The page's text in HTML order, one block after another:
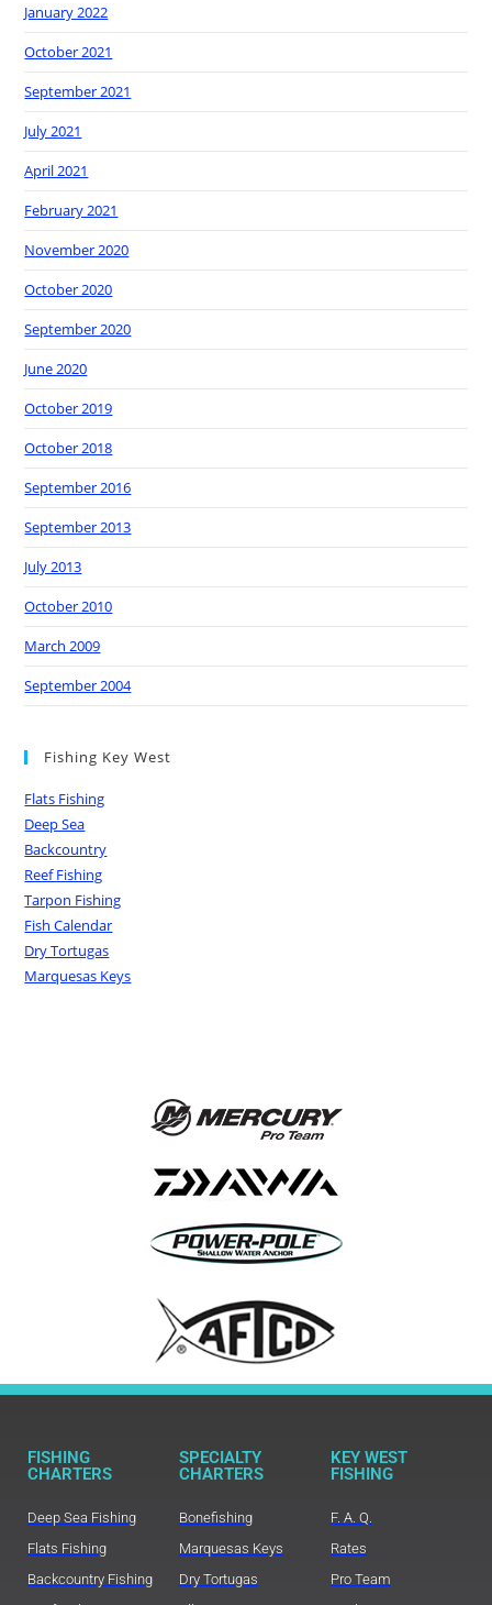
January 2022
October 2021
September 2021
July 2021
April 2021
February 2021
November 2020
October 2020
September 2020
June 2020
October 2019
October 2018
September 2016
September 2013
July 2013
October 2010
March 2009
September 2004
Fishing Key West
Flats Fishing
Deep Sea
Backcountry
Reef Fishing
Tarpon Fishing
Fish Calendar
Dry Tortugas
Marquesas Keys
FISHING
CHARTERS
Deep Sea Fishing
Flats Fishing
Backcountry Fishing
SPECIALTY
CHARTERS
Bonefishing
Marquesas Keys
Dry Tortugas
KEY WEST
FISHING
F. A. Q.
Rates
Pro Team